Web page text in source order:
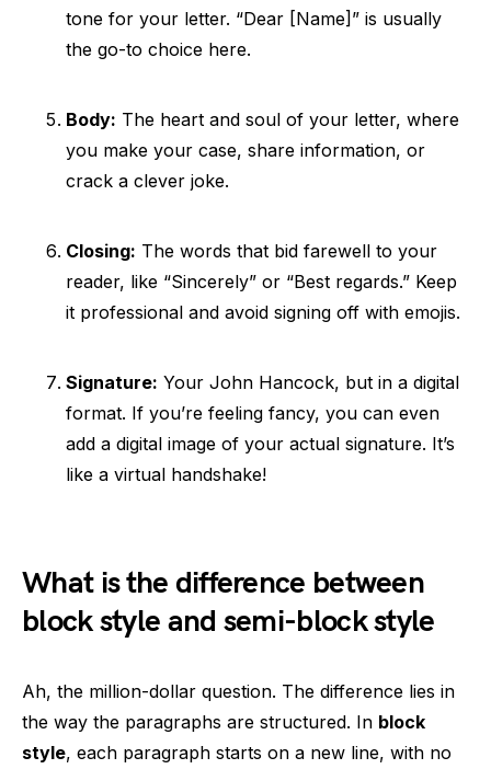
tone for your letter. “Dear [Name]” is usually
the go-to choice here.
Body: The heart and soul of your letter, where
you make your case, share information, or
crack a clever joke.
Closing: The words that bid farewell to your
reader, like “Sincerely” or “Best regards.” Keep
it professional and avoid signing off with emojis.
Signature: Your John Hancock, but in a digital
format. If you’re feeling fancy, you can even
add a digital image of your actual signature. It’s
like a virtual handshake!
What is the difference between
block style and semi-block style
Ah, the million-dollar question. The difference lies in
the way the paragraphs are structured. In block
style, each paragraph starts on a new line, with no